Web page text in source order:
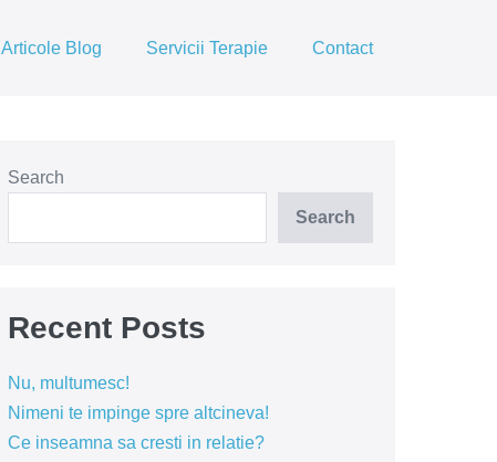
Articole Blog Servicii Terapie Contact
Search
Search
Recent Posts
Nu, multumesc!
Nimeni te impinge spre altcineva!
Ce inseamna sa cresti in relatie?